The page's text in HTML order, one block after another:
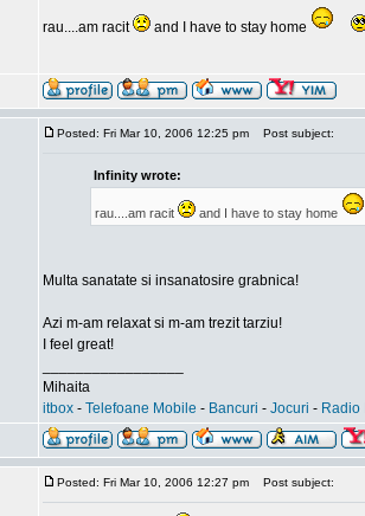
rau....am racit and I have to stay home
Posted: Fri Mar 10, 2006 12:25 pm Post subject:
Infinity wrote:
rau....am racit and I have to stay home
Multa sanatate si insanatosire grabnica!
Azi m-am relaxat si m-am trezit tarziu!
I feel great!
Mihaita
itbox - Telefoane Mobile - Bancuri - Jocuri - Radio
Posted: Fri Mar 10, 2006 12:27 pm Post subject: